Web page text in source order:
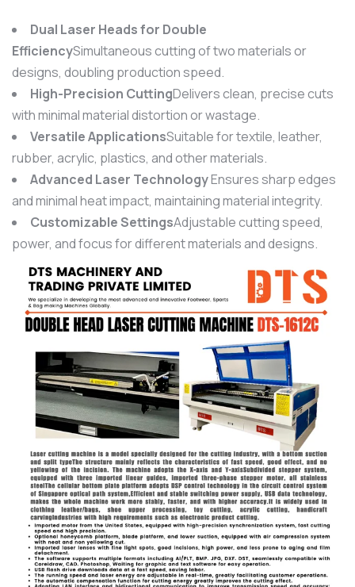
Dual Laser Heads for Double
EfficiencySimultaneous cutting of two materials or
designs, doubling production speed.
High-Precision CuttingDelivers clean, precise cuts
with minimal material distortion or wastage.
Versatile ApplicationsSuitable for textile, leather,
rubber, acrylic, plastics, and other materials.
Advanced Laser TechnologyEnsures sharp edges
and minimal heat impact, maintaining material integrity.
Customizable SettingsAdjustable cutting speed,
power, and focus for different materials and designs.